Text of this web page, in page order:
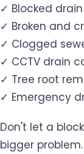
✓ Blocked
✓ Broken and
✓ Clogged
✓ CCTV drain
✓ Tree root
✓ Emergency
Don't let a
bigger